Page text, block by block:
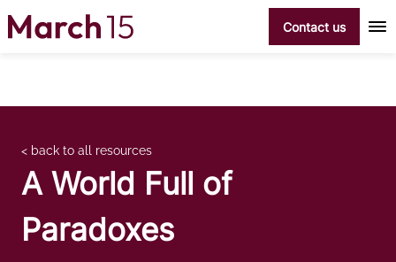
Contact us
< back to all resources
A World Full of
Paradoxes